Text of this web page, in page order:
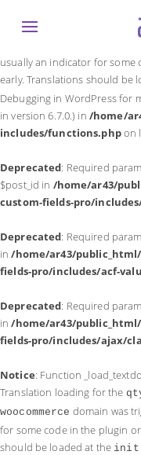
Notice: Function
usually an indicator for
early. Translations should be
Debugging in WordPressfor
in version 6.7.0.) in /home/
includes/functions.phpon
Deprecated: Required
$post_id in /home/ar43/
custom-fields-pro/
Deprecated: Required
in/home/ar43/
fields-pro/includes/acf-
Deprecated: Required
in/home/ar43/
fields-pro/includes/ajax/
Notice: Function
Translation loading for the
woocommerce domain was
for some code in the plugin
should be loaded at the init